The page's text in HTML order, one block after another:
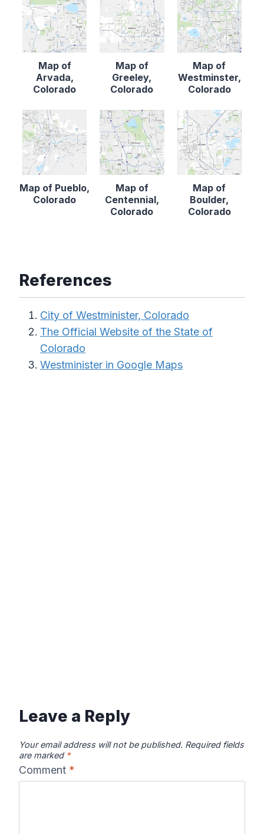
Map of
Arvada,
Colorado
Map of
Greeley,
Colorado
Map of
Westminster,
Colorado
Map of Pueblo,
Colorado
Map of
Centennial,
Colorado
Map of
Boulder,
Colorado
References
City of Westminister, Colorado
The Official Website of the State of
Colorado
Westminister in Google Maps
Leave a Reply
Your email address will not be published. Required fields
are marked *
Comment *